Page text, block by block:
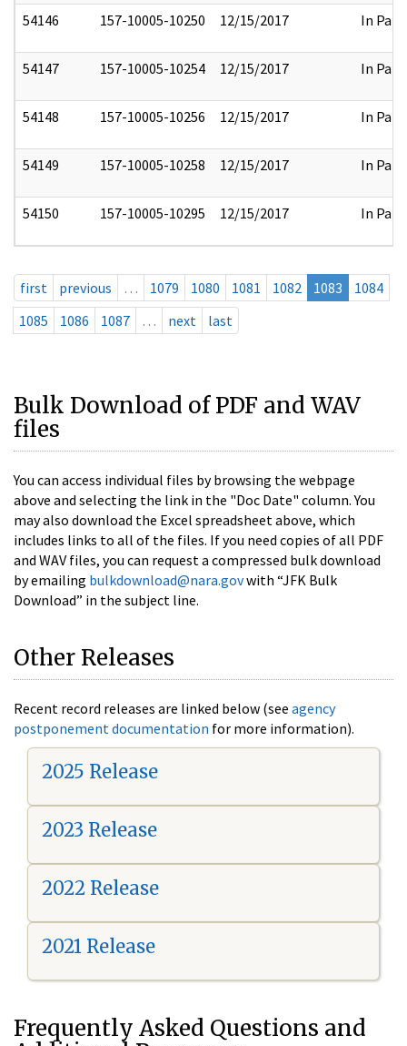
54146 157-10005-10250 12/15/2017 In Part
54147 157-10005-10254 12/15/2017 In Part
54148 157-10005-10256 12/15/2017 In Part
54149 157-10005-10258 12/15/2017 In Part
54150 157-10005-10295 12/15/2017 In Part
first previous … 1079 1080 1081 1082 1083
1084
1085
1086 1087 … next last
Bulk Download of PDF and WAV
files
You can access individual files by browsing the webpage
above and selecting the link in the "Doc Date" column. You
may also download the Excel spreadsheet above, which
includes links to all of the files. If you need copies of all PDF
and WAV files, you can request a compressed bulk download
by emailing bulkdownload@nara.govwith “JFK Bulk
Download” in the subject line.
Other Releases
Recent record releases are linked below (see agency
postponement documentation for more information).
2025 Release
2023 Release
2022 Release
2021 Release
Frequently Asked Questions and